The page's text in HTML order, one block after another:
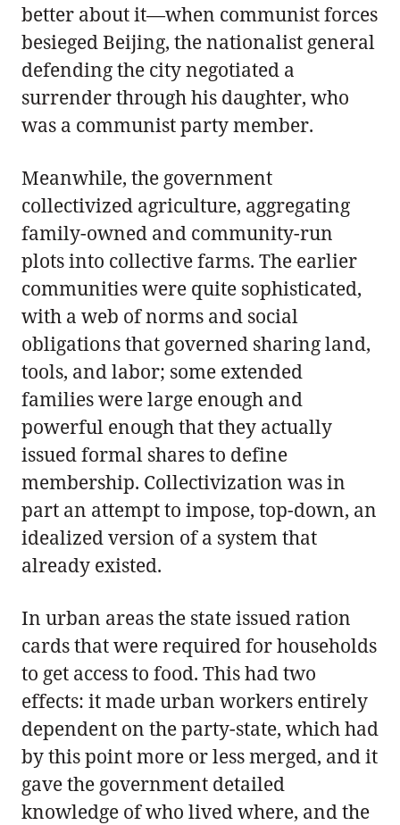
better about it—when communist forces
besieged Beijing, the nationalist general
defending the city negotiated a
surrender through his daughter, who
was a communist party member.
Meanwhile, the government
collectivized agriculture, aggregating
family-owned and community-run
plots into collective farms. The earlier
communities were quite sophisticated,
with a web of norms and social
obligations that governed sharing land,
tools, and labor; some extended
families were large enough and
powerful enough that they actually
issued formal shares to define
membership. Collectivization was in
part an attempt to impose, top-down, an
idealized version of a system that
already existed.
In urban areas the state issued ration
cards that were required for households
to get access to food. This had two
effects: it made urban workers entirely
dependent on the party-state, which had
by this point more or less merged, and it
gave the government detailed
knowledge of who lived where, and the